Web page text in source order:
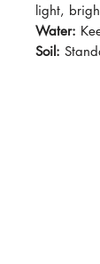
light,
Water:
Soil: